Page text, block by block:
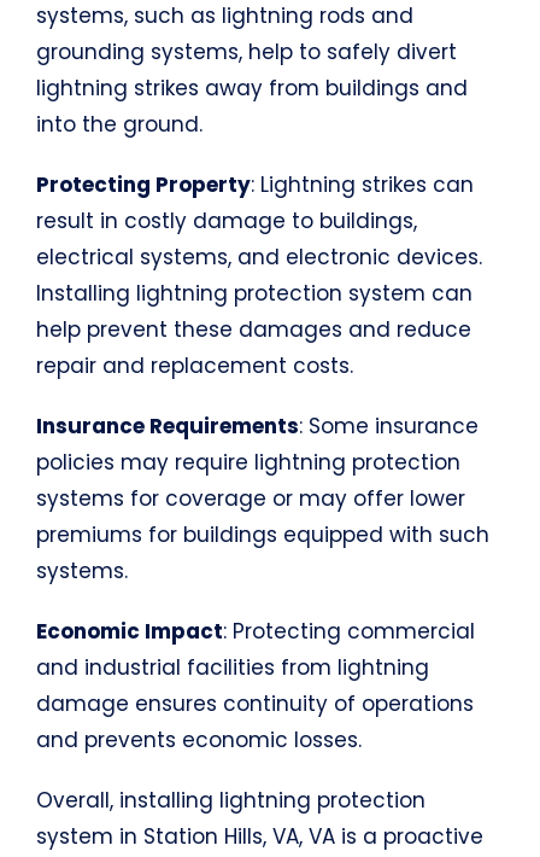
systems, such as lightning rods and
grounding systems, help to safely divert
lightning strikes away from buildings and
into the ground.
Protecting Property: Lightning strikes can
result in costly damage to buildings,
electrical systems, and electronic devices.
Installing lightning protection system can
help prevent these damages and reduce
repair and replacement costs.
Insurance Requirements: Some insurance
policies may require lightning protection
systems for coverage or may offer lower
premiums for buildings equipped with such
systems.
Economic Impact: Protecting commercial
and industrial facilities from lightning
damage ensures continuity of operations
and prevents economic losses.
Overall, installing lightning protection
system in Station Hills, VA, VA is a proactive